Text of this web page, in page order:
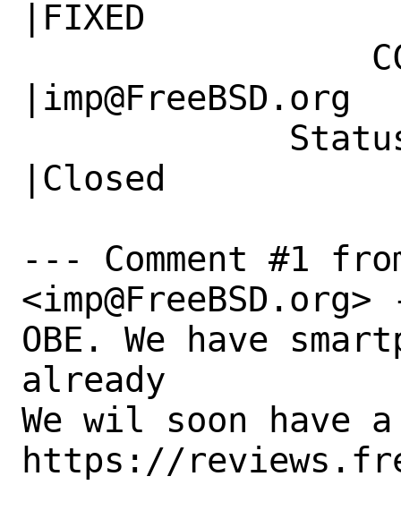
|FIXED
|imp@FreeBSD.org
|Closed
--- Comment #1
OBE. We have
already
We wil soon have
https://